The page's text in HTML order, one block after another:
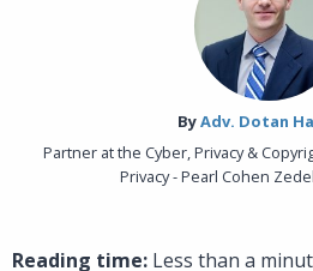
By‎Adv. Dotan
Partner at the Cyber, Privacy &
Privacy - Pearl Cohen
Reading time: Less than a